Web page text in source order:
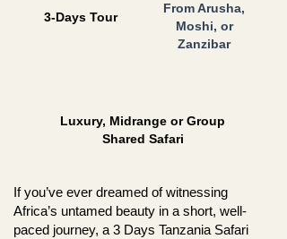
3-Days Tour
From Arusha,
Moshi, or
Zanzibar
Luxury, Midrange or Group
Shared Safari
If you’ve ever dreamed of witnessing
Africa’s untamed beauty in a short, well-
paced journey, a 3 Days Tanzania Safari